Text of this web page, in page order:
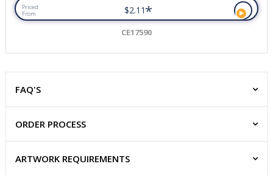
Priced
From
$2.11*
CE17590
FAQ'S
ORDER PROCESS
ARTWORK REQUIREMENTS